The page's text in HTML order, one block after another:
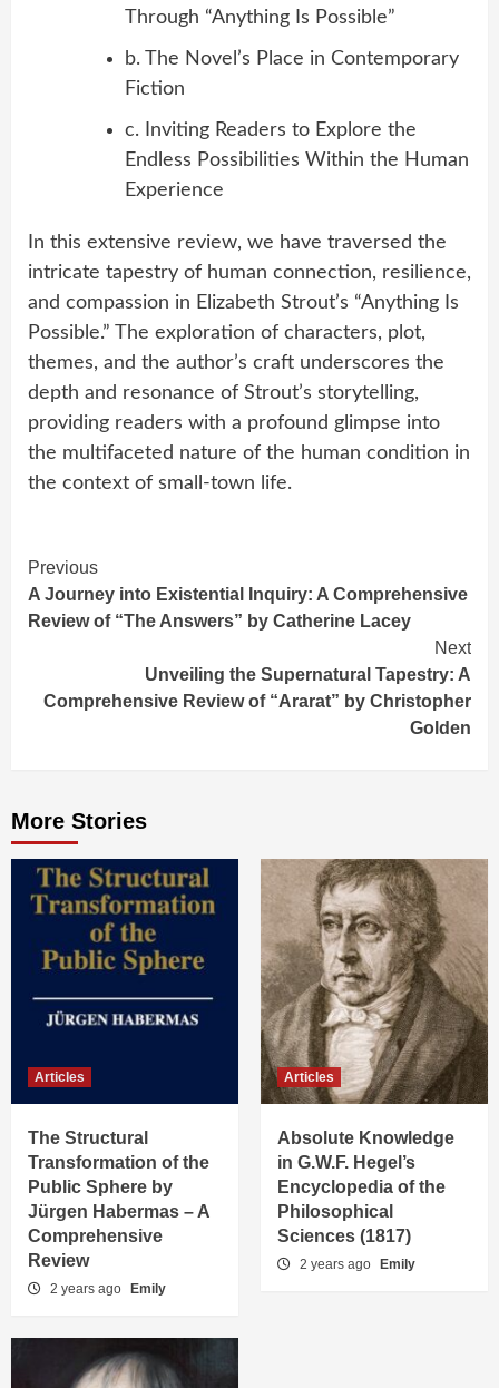
Through “Anything Is Possible”
b. The Novel’s Place in Contemporary
Fiction
c. Inviting Readers to Explore the
Endless Possibilities Within the Human
Experience
In this extensive review, we have traversed the
intricate tapestry of human connection, resilience,
and compassion in Elizabeth Strout’s “Anything Is
Possible.” The exploration of characters, plot,
themes, and the author’s craft underscores the
depth and resonance of Strout’s storytelling,
providing readers with a profound glimpse into
the multifaceted nature of the human condition in
the context of small-town life.
Continue
Reading
Previous
A Journey into Existential Inquiry: A Comprehensive
Review of “The Answers” by Catherine Lacey
Next
Unveiling the Supernatural Tapestry: A
Comprehensive Review of “Ararat” by Christopher
Golden
More Stories
Articles
The Structural
Transformation of the
Public Sphere by
Jürgen Habermas – A
Comprehensive
Review
2 years ago Emily
Articles
Absolute Knowledge
in G.W.F. Hegel’s
Encyclopedia of the
Philosophical
Sciences (1817)
2 years ago Emily